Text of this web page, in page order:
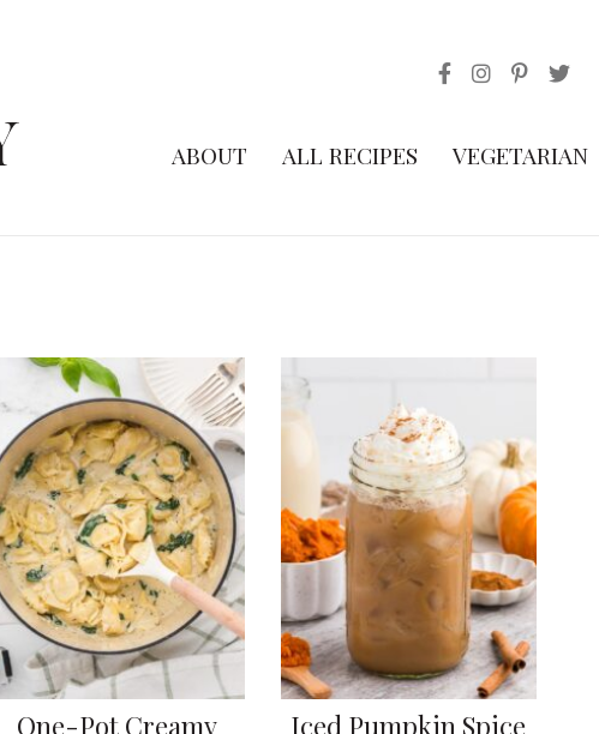
ABOUT ALL RECIPES VEGETARIAN
One-Pot Creamy
Iced Pumpkin Spice